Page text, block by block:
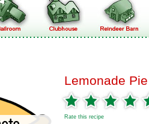
Lemonade Pie
Rate this recipe